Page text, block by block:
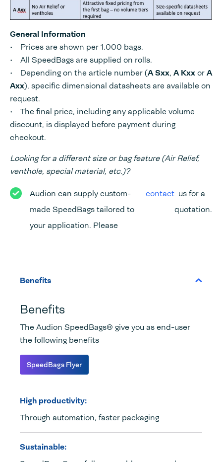
General Information
• Prices are shown per 1.000 bags.
• All SpeedBags are supplied on rolls.
• Depending on the article number (A Sxx, A KxxorA
Axx), specific dimensional datasheets are available on
request.
• The final price, including any applicable volume
discount, is displayed before payment during
checkout.
Looking for a different size or bag feature (Air Relief,
venthole, special material, etc.)?
Audion can supply custom-
made SpeedBags tailored to
your application. Please
contact us for a
quotation.
Benefits
Benefits
The Audion SpeedBags® give you as end-user
the following benefits
SpeedBags Flyer
High productivity:
Through automation, faster packaging
Sustainable: